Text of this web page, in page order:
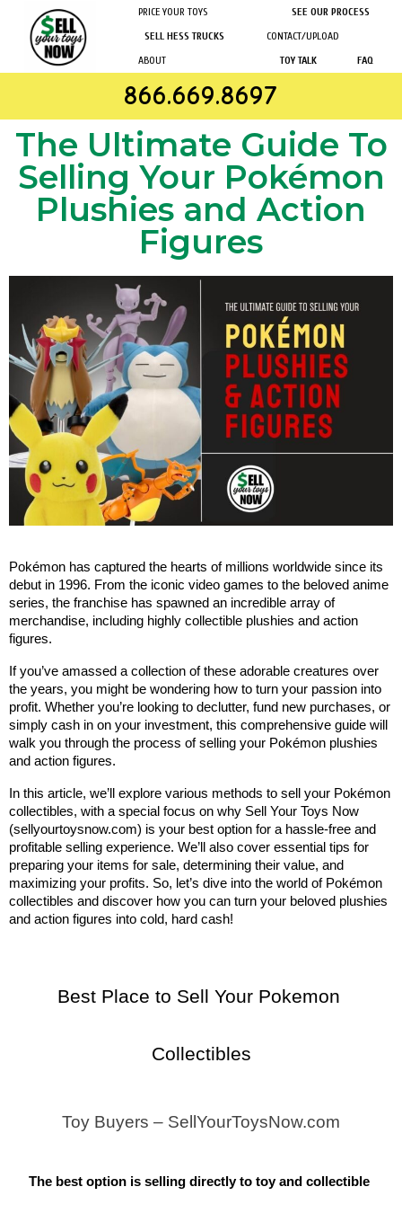
PRICE YOUR TOYS
SEE OUR PROCESS
SELL HESS TRUCKS
CONTACT/UPLOAD
ABOUT
TOY TALK FAQ
866.669.8697
The Ultimate Guide To
Selling Your Pokémon
Plushies and Action
Figures
Pokémon has captured the hearts of millions worldwide since its
debut in 1996. From the iconic video games to the beloved anime
series, the franchise has spawned an incredible array of
merchandise, including highly collectible plushies and action
figures.
If you’ve amassed a collection of these adorable creatures over
the years, you might be wondering how to turn your passion into
profit. Whether you’re looking to declutter, fund new purchases, or
simply cash in on your investment, this comprehensive guide will
walk you through the process of selling your Pokémon plushies
and action figures.
In this article, we’ll explore various methods to sell your Pokémon
collectibles, with a special focus on why Sell Your Toys Now
(sellyourtoysnow.com) is your best option for a hassle-free and
profitable selling experience. We’ll also cover essential tips for
preparing your items for sale, determining their value, and
maximizing your profits. So, let’s dive into the world of Pokémon
collectibles and discover how you can turn your beloved plushies
and action figures into cold, hard cash!
Best Place to Sell Your Pokemon
Collectibles
Toy Buyers – SellYourToysNow.com
The best option is selling directly to toy and collectible